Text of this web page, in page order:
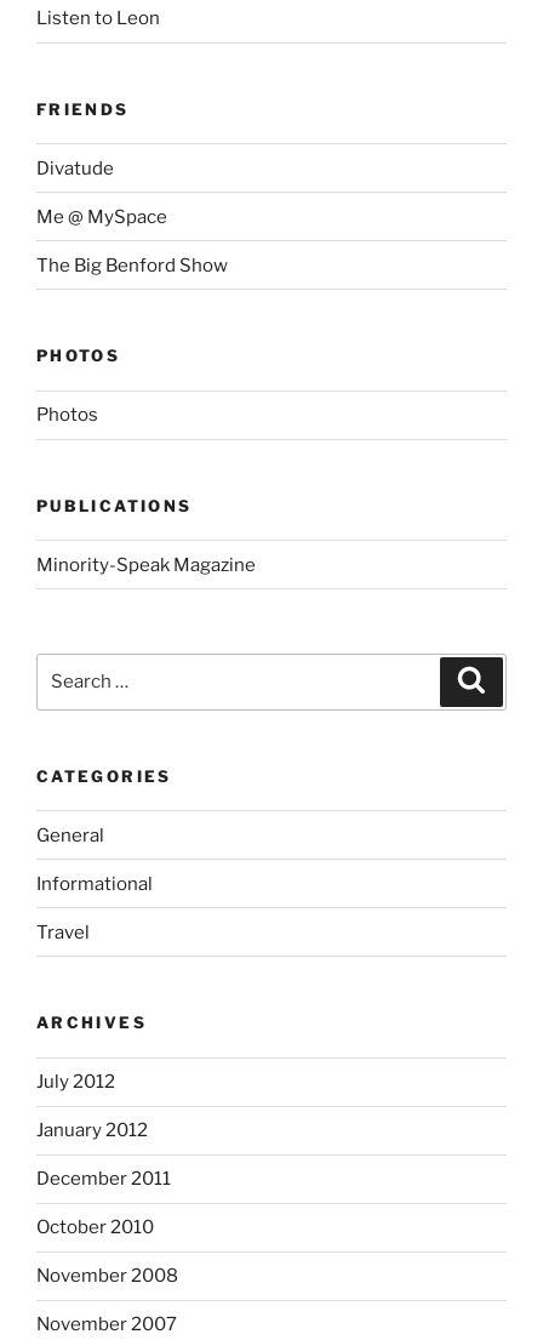
Listen to Leon
FRIENDS
Divatude
Me @ MySpace
The Big Benford Show
PHOTOS
Photos
PUBLICATIONS
Minority-Speak Magazine
CATEGORIES
General
Informational
Travel
ARCHIVES
July 2012
January 2012
December 2011
October 2010
November 2008
November 2007